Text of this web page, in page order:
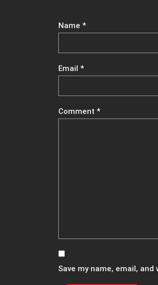
Comment *
Name *
Email *
Save my name, email,